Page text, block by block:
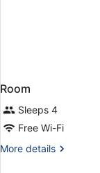
Room
Sleeps 4
Free Wi-Fi
More details
More